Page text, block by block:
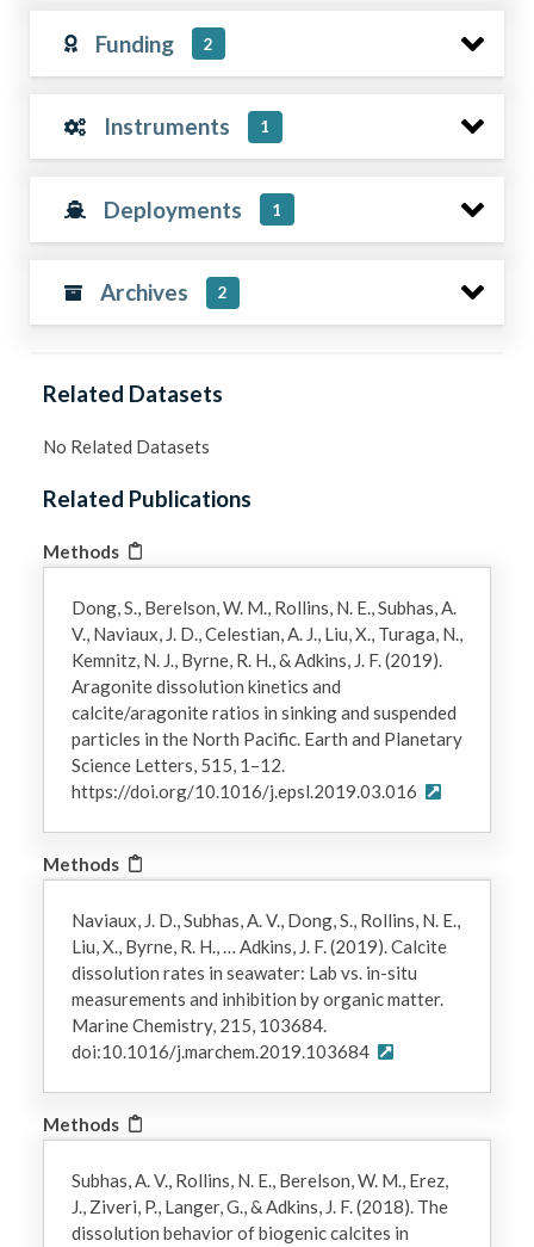
Funding 2
Instruments 1
Deployments 1
Archives 2
Related Datasets
No Related Datasets
Related Publications
Methods
Dong, S., Berelson, W. M., Rollins, N. E., Subhas, A.
V., Naviaux, J. D., Celestian, A. J., Liu, X., Turaga, N.,
Kemnitz, N. J., Byrne, R. H., & Adkins, J. F. (2019).
Aragonite dissolution kinetics and
calcite/aragonite ratios in sinking and suspended
particles in the North Pacific. Earth and Planetary
Science Letters, 515, 1–12.
https://doi.org/10.1016/j.epsl.2019.03.016
Methods
Naviaux, J. D., Subhas, A. V., Dong, S., Rollins, N. E.,
Liu, X., Byrne, R. H., … Adkins, J. F. (2019). Calcite
dissolution rates in seawater: Lab vs. in-situ
measurements and inhibition by organic matter.
Marine Chemistry, 215, 103684.
doi:10.1016/j.marchem.2019.103684
Methods
Subhas, A. V., Rollins, N. E., Berelson, W. M., Erez,
J., Ziveri, P., Langer, G., & Adkins, J. F. (2018). The
dissolution behavior of biogenic calcites in